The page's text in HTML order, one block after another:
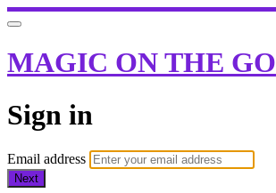
MAGIC ON THE GO
Sign in
Email address
Next